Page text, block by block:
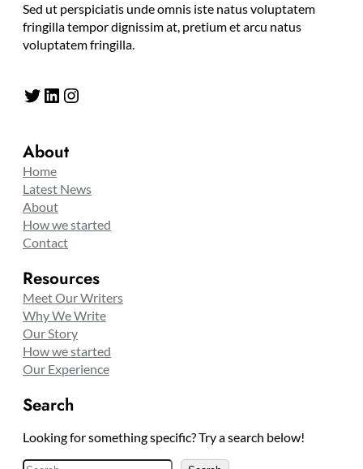
Sed ut perspiciatis unde omnis iste natus voluptatem
fringilla tempor dignissim at, pretium et arcu natus
voluptatem fringilla.
Twitter LinkedIn Instagram
About
Home
Latest News
About
How we started
Contact
Resources
Meet Our Writers
Why We Write
Our Story
How we started
Our Experience
Search
Looking for something specific? Try a search below!